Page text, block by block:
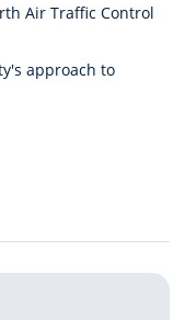
Air Traffic Control
approach to